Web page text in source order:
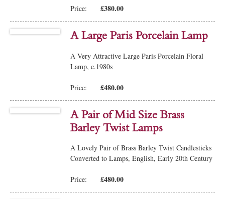
Price: £380.00
A Large Paris Porcelain Lamp
A Very Attractive Large Paris Porcelain Floral
Lamp, c.1980s
Price: £480.00
A Pair of Mid Size Brass
Barley Twist Lamps
A Lovely Pair of Brass Barley Twist Candlesticks
Converted to Lamps, English, Early 20th Century
Price: £480.00